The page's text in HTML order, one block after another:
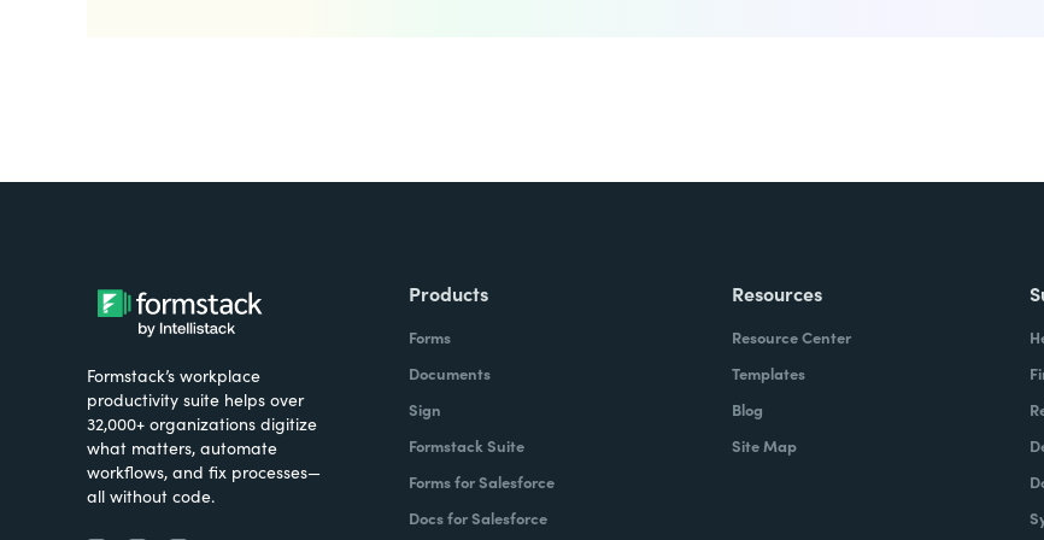
Formstack’s workplace
productivity suite helps over
32,000+ organizations digitize
what matters, automate
workflows, and fix processes—
all without code.
Products
Forms
Documents
Sign
Formstack Suite
Forms for Salesforce
Docs for Salesforce
Resources
Resource Center
Templates
Blog
Site Map